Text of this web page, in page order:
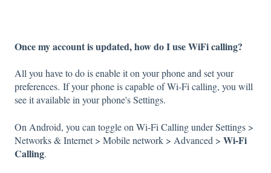
Once my account is updated, how do I use WiFi calling?
All you have to do is enable it on your phone and set your
preferences. If your phone is capable of Wi-Fi calling, you will
see it available in your phone's Settings.
On Android, you can toggle on Wi-Fi Calling under Settings >
Networks & Internet > Mobile network > Advanced > Wi-Fi
Calling.